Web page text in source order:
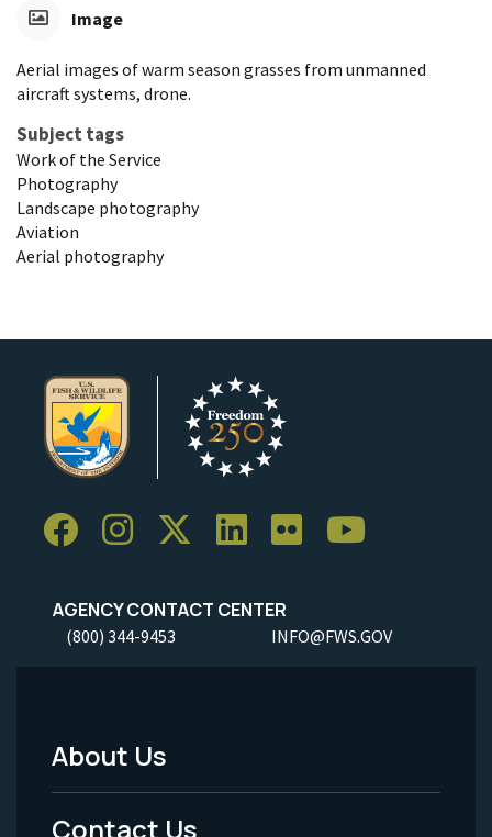
Image
Aerial images of warm season grasses from unmanned
aircraft systems, drone.
Subject tags
Work of the Service
Photography
Landscape photography
Aviation
Aerial photography
AGENCY CONTACT CENTER
(800) 344-9453 INFO@FWS.GOV
Footer
Menu
About Us
Contact Us